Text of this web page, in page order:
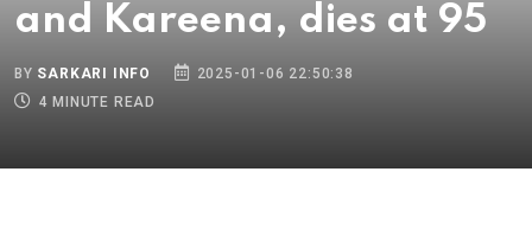
and Kareena, dies at 95
BY SARKARI INFO
2025-01-06 22:50:38
4 MINUTE READ